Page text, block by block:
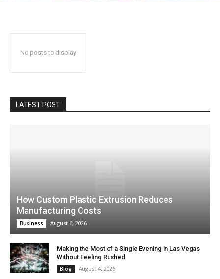
No posts to display
LATEST POST
How Custom Plastic Extrusion Reduces
Manufacturing Costs
Business August 6, 2026
Making the Most of a Single Evening in Las Vegas
Without Feeling Rushed
Blog August 4, 2026